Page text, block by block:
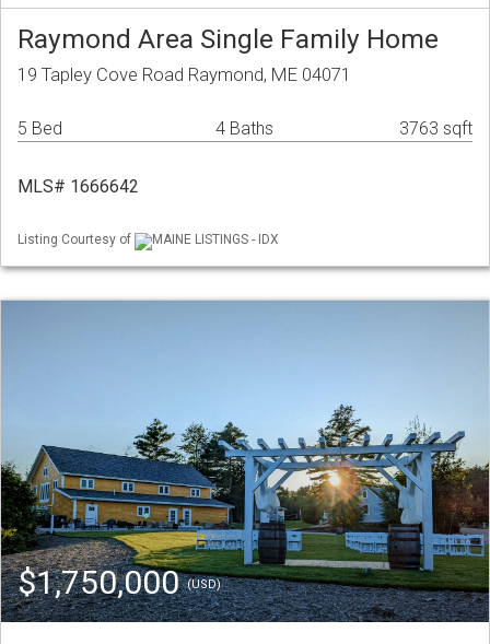
Raymond Area Single Family Home
19 Tapley Cove Road Raymond, ME 04071
5 Bed 4 Baths 3763 sqft
MLS# 1666642
Listing Courtesy of MAINE LISTINGS - IDX
$1,750,000(USD)